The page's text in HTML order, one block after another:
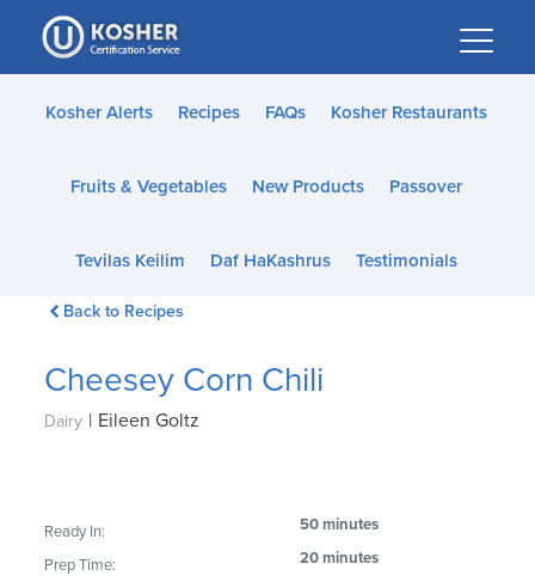
Please
note:
This
website
accessibility
Kosher Alerts Recipes FAQs Kosher Restaurants
Fruits & Vegetables New Products Passover
Tevilas Keilim Daf HaKashrus Testimonials
Back to Recipes
Cheesey Corn Chili
Dairy | Eileen Goltz
Ready In: 50 minutes
Prep Time: 20 minutes